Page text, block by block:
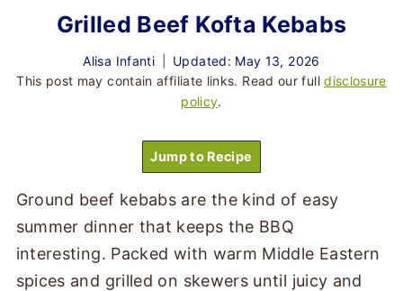
Grilled Beef Kofta Kebabs
Alisa Infanti
Updated: May 13, 2026
This post may contain affiliate links. Read our fulldisclosure
policy.
Jump to Recipe
Ground beef kebabs are the kind of easy
summer dinner that keeps the BBQ
interesting. Packed with warm Middle Eastern
spices and grilled on skewers until juicy and